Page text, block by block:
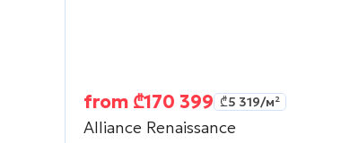
from ₾170 399 ₾5 319/м²
Alliance Renaissance